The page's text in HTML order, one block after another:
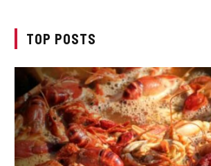
TOP POSTS